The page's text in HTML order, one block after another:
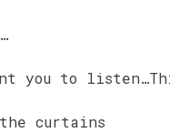
you to
the curtains